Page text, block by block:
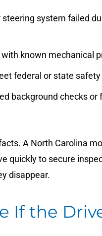
steering system failed
known mechanical
federal or state
background checks or
A North Carolina
quickly to secure
disappear.
If the